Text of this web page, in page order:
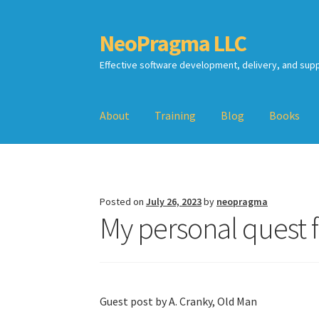
Skip
to
navigation
Skip
to
content
NeoPragma LLC
Effective software development, delivery, and
About Training Blog Books
TDD-02.2: Mockist-style TDDTDD-02.3:
TDD-02.4: Consumer-Driven Contracts,
Posted onJuly 26, 2023by neopragma
My personal
Guest post by A. Cranky, Old Man